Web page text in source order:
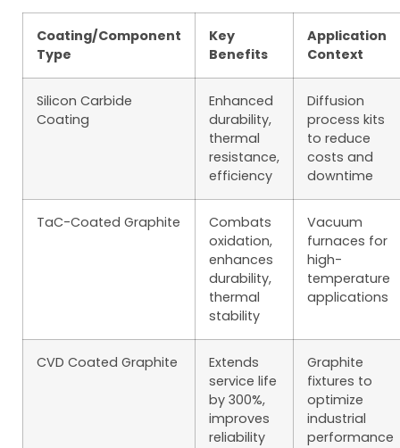
Coating/Component
Type
Key
Benefits
Application
Context
Silicon Carbide
Coating
Enhanced
durability,
thermal
resistance,
efficiency
Diffusion
process kits
to reduce
costs and
downtime
TaC-Coated Graphite
Combats
oxidation,
enhances
durability,
thermal
stability
Vacuum
furnaces for
high-
temperature
applications
CVD Coated Graphite
Extends
service life
by 300%,
improves
reliability
Graphite
fixtures to
optimize
industrial
performance